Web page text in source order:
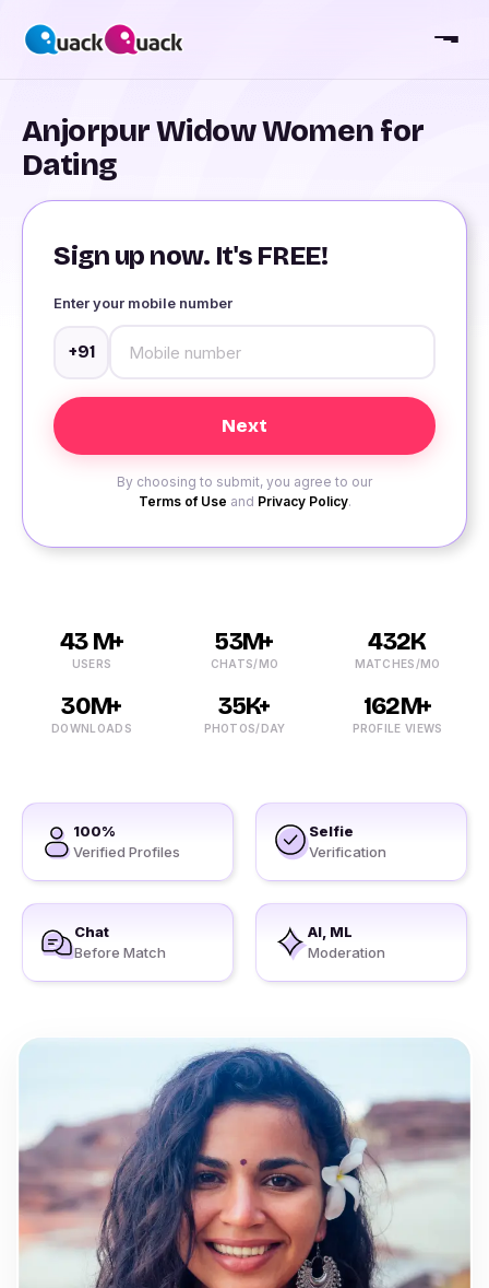
Anjorpur Widow Women for
Dating
Sign up now. It's FREE!
Enter your mobile number
+91
By choosing to submit, you agree to our
Terms of Use and Privacy Policy.
43 M+
USERS
53M+
CHATS/MO
432K
MATCHES/MO
30M+
DOWNLOADS
35K+
PHOTOS/DAY
162M+
PROFILE VIEWS
100%
Verified Profiles
Selfie
Verification
Chat
Before Match
AI, ML
Moderation